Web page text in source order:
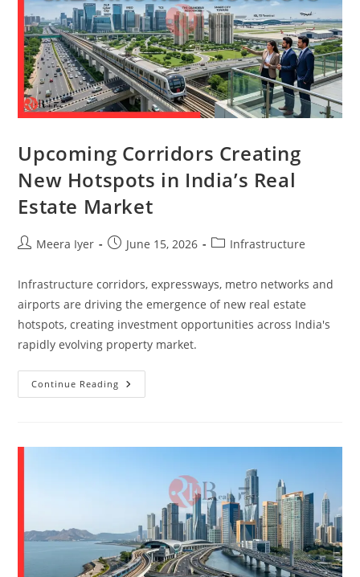
Upcoming Corridors Creating
New Hotspots in India’s Real
Estate Market
Meera Iyer June 15, 2026 Infrastructure
Infrastructure corridors, expressways, metro networks and
airports are driving the emergence of new real estate
hotspots, creating investment opportunities across India's
rapidly evolving property market.
Continue Reading